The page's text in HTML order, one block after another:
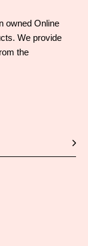
owned Online
We provide
the